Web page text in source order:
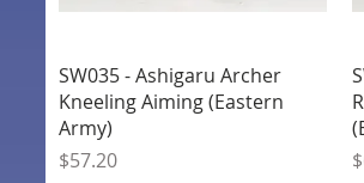
Quick View
SW035 - Ashigaru Archer
Kneeling Aiming (Eastern
Army)
Price
$57.20